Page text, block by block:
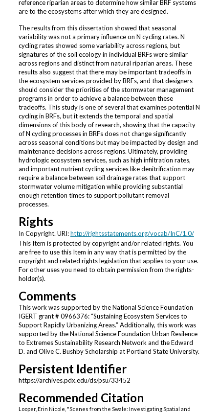
reference riparian areas to determine how similar BRF systems
are to the ecosystems after which they are designed.
The results from this dissertation showed that seasonal
variability was not a primary influence on N cycling rates. N
cycling rates showed some variability across regions, but
signatures of the soil ecology in individual BRFs were similar
across regions and distinct from natural riparian areas. These
results also suggest that there may be important tradeoffs in
the ecosystem services provided by BRFs, and that designers
should consider the priorities of the stormwater management
programs in order to achieve a balance between these
tradeoffs. This study is one of several that examines potential N
cycling in BRFs, but it extends the temporal and spatial
dimensions of this body of research, showing that the capacity
of N cycling processes in BRFs does not change significantly
across seasonal conditions but may be impacted by design and
maintenance decisions across regions. Ultimately, providing
hydrologic ecosystem services, such as high infiltration rates,
and important nutrient cycling services like denitrification may
require a balance between soil drainage rates that support
stormwater volume mitigation while providing substantial
enough retention times to support pollutant removal
processes.
Rights
In Copyright. URI:http://rightsstatements.org/vocab/InC/1.0/
This Item is protected by copyright and/or related rights. You
are free to use this Item in any way that is permitted by the
copyright and related rights legislation that applies to your use.
For other uses you need to obtain permission from the rights-
holder(s).
Comments
This work was supported by the National Science Foundation
IGERT grant # 0966376: “Sustaining Ecosystem Services to
Support Rapidly Urbanizing Areas.” Additionally, this work was
supported by the National Science Foundation Urban Resilence
to Extremes Sustainability Research Network and the Edward
D. and Olive C. Bushby Scholarship at Portland State University.
Persistent Identifier
https://archives.pdx.edu/ds/psu/33452
Recommended Citation
Looper, Erin Nicole, "Scenes from the Swale: Investigating Spatial and